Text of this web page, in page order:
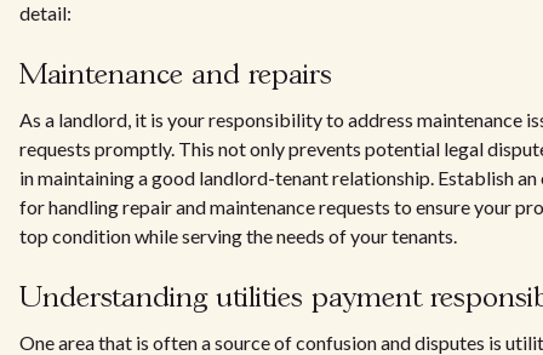
detail:
Maintenance and repairs
As a landlord, it is your responsibility to address maintenance
requests promptly. This not only prevents potential legal
in maintaining a good landlord-tenant relationship. Establish
for handling repair and maintenance requests to ensure your
top condition while serving the needs of your tenants.
Understanding utilities payment
One area that is often a source of confusion and disputes is